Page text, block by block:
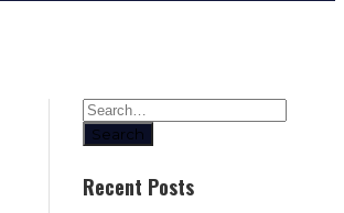
Search
Recent Posts